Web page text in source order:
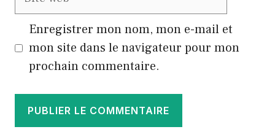
Enregistrer mon nom, mon e-mail et
mon site dans le navigateur pour mon
prochain commentaire.